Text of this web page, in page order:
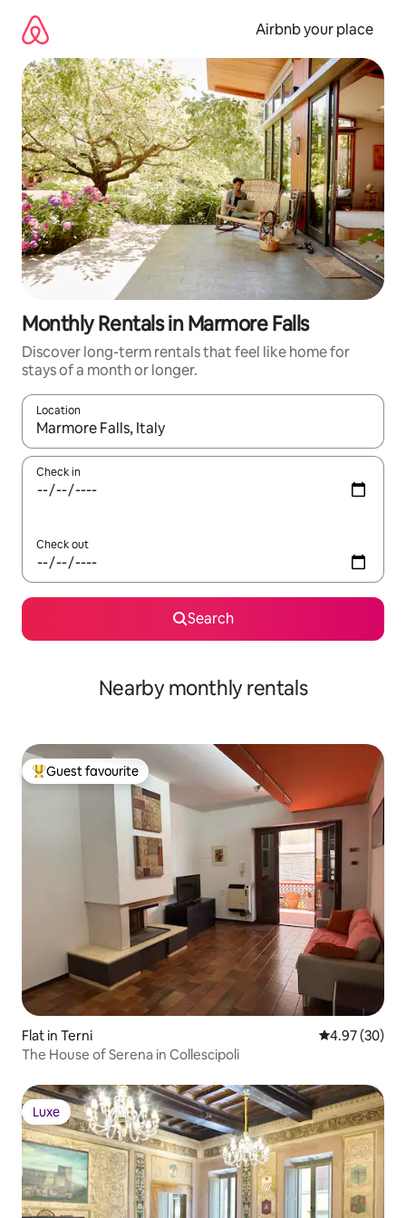
content
Airbnb your place
Monthly Rentals in Marmore Falls
Discover long-term rentals that feel like home for
stays of a month or longer.
Location
When results are available, navigate with the up and down
Check in
Check out
Search
Nearby monthly rentals
Top guest favourite
Guest favourite
Flat in Terni 4.97 out of 5
4.97 (30)
The House of Serena in Collescipoli
Luxe
Luxe